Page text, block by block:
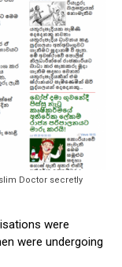
Doctor secretly
were
were undergoing